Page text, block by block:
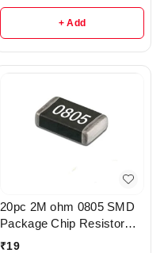
+ Add
20pc 2M ohm 0805 SMD
Package Chip Resistor
Pack - r205
₹19